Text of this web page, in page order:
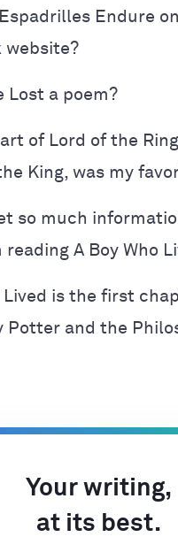
Endure
website?
Lost a poem?
of Lord of the
King, was my
so much
reading A Boy Who
Lived is the first
Potter and the
Your writing,
at its best.